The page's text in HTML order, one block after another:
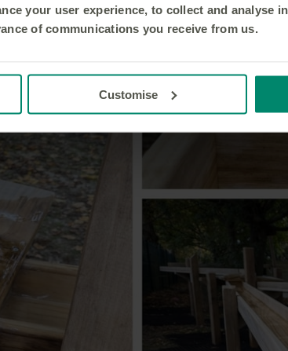
your user experience, to collect and analyse
of communications you receive from us.
Customise